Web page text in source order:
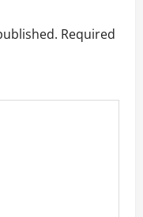
Required